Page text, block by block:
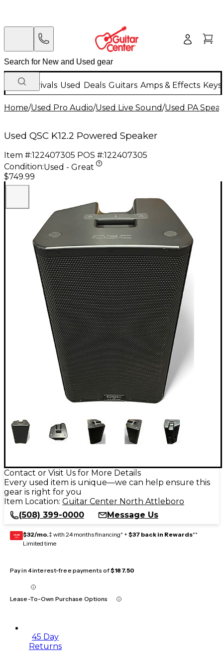
New Arrivals Used Deals Guitars Amps & Effects
Home/Used Pro Audio/Used Live Sound/Used PA
Used QSC K12.2 Powered Speaker
Item #:122407305 POS #:122407305
Condition:Used - Great
$749.99
Contact or Visit Us for More Details
Every used item is unique—we can help ensure this
gear is right for you
Item Location: Guitar Center North Attleboro
(508) 399-0000
Message Us
GEAR
CARD $32/mo.‡ with 24 months financing* + $37 back in Rewards**
Limited time
Pay in 4 interest-free payments of$187.50
Lease-To-Own Purchase Options
45 Day
Returns